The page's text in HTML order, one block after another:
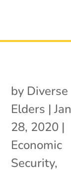
by Diverse
Elders |Jan
28, 2020 |
Economic
Security,